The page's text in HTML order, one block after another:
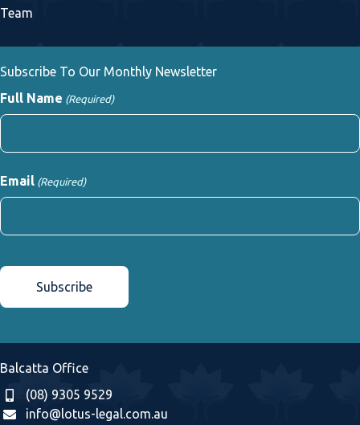
Team
Subscribe To Our Monthly Newsletter
Full Name (Required)
Email (Required)
Balcatta Office
(08) 9305 9529
info@lotus-legal.com.au